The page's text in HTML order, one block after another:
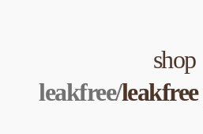
shop
leakfree/